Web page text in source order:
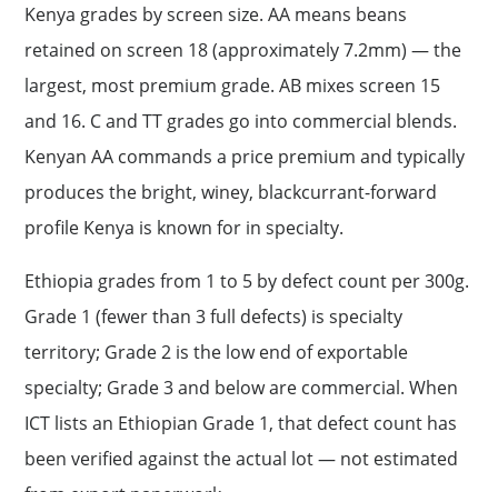
Kenya grades by screen size. AA means beans
retained on screen 18 (approximately 7.2mm) — the
largest, most premium grade. AB mixes screen 15
and 16. C and TT grades go into commercial blends.
Kenyan AA commands a price premium and typically
produces the bright, winey, blackcurrant-forward
profile Kenya is known for in specialty.
Ethiopia grades from 1 to 5 by defect count per 300g.
Grade 1 (fewer than 3 full defects) is specialty
territory; Grade 2 is the low end of exportable
specialty; Grade 3 and below are commercial. When
ICT lists an Ethiopian Grade 1, that defect count has
been verified against the actual lot — not estimated